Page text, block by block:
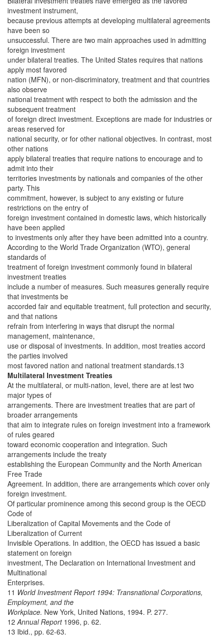
investment instrument,
because previous attempts at developing multilateral agreements
have been so
unsuccessful. There are two main approaches used in admitting
foreign investment
under bilateral treaties. The United States requires that nations
apply most favored
nation (MFN), or non-discriminatory, treatment and that countries
also observe
national treatment with respect to both the admission and the
subsequent treatment
of foreign direct investment. Exceptions are made for industries or
areas reserved for
national security, or for other national objectives. In contrast, most
other nations
apply bilateral treaties that require nations to encourage and to
admit into their
territories investments by nationals and companies of the other
party. This
commitment, however, is subject to any existing or future
restrictions on the entry of
foreign investment contained in domestic laws, which historically
have been applied
to investments only after they have been admitted into a country.
According to the World Trade Organization (WTO), general
standards of
treatment of foreign investment commonly found in bilateral
investment treaties
include a number of measures. Such measures generally require
that investments be
accorded fair and equitable treatment, full protection and security,
and that nations
refrain from interfering in ways that disrupt the normal
management, maintenance,
use or disposal of investments. In addition, most treaties accord
the parties involved
most favored nation and national treatment standards.13
Multilateral Investment Treaties
At the multilateral, or multi-nation, level, there are at lest two
major types of
arrangements. There are investment treaties that are part of
broader arrangements
that aim to integrate rules on foreign investment into a framework
of rules geared
toward economic cooperation and integration. Such
arrangements include the treaty
establishing the European Community and the North American
Free Trade
Agreement. In addition, there are arrangements which cover only
foreign investment.
Of particular prominence among this second group is the OECD
Code of
Liberalization of Capital Movements and the Code of
Liberalization of Current
Invisible Operations. In addition, the OECD has issued a basic
statement on foreign
investment, The Declaration on International Investment and
Multinational
Enterprises.
11 World Investment Report 1994: Transnational Corporations,
Employment, and the
Workplace. New York, United Nations, 1994. P. 277.
12Annual Report1996, p. 62.
13 Ibid., pp. 62-63.